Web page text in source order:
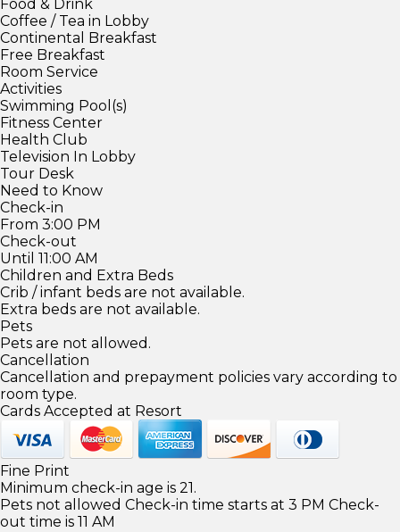
Food & Drink
Coffee / Tea in Lobby
Continental Breakfast
Free Breakfast
Room Service
Activities
Swimming Pool(s)
Fitness Center
Health Club
Television In Lobby
Tour Desk
Need to Know
Check-in
From 3:00 PM
Check-out
Until 11:00 AM
Children and Extra Beds
Crib / infant beds are not available.
Extra beds are not available.
Pets
Pets are not allowed.
Cancellation
Cancellation and prepayment policies vary according to
room type.
Cards Accepted at Resort
Fine Print
Minimum check-in age is 21.
Pets not allowed Check-in time starts at 3 PM Check-
out time is 11 AM